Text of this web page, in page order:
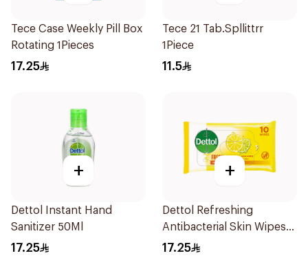
Tece Case Weekly Pill Box
Rotating 1Pieces
17.25
Tece 21 Tab.Spllittrr
1Piece
11.5
+
Dettol Instant Hand
Sanitizer 50Ml
17.25
+
Dettol Refreshing
Antibacterial Skin Wipes
10Pieces
17.25